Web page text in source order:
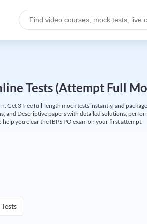
Tests (Attempt Full
Get 3 free full-length mock tests instantly, and
and Descriptive papers with detailed solutions,
you clear the IBPS PO exam on your first attempt.